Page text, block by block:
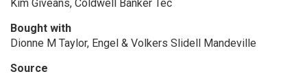
Kim Giveans, Coldwell Banker Tec
Bought with
Dionne M Taylor, Engel & Volkers Slidell Mandeville
Source